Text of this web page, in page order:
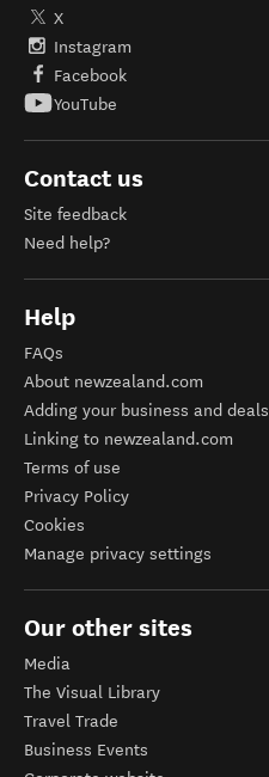
X
Instagram
Facebook
YouTube
Contact us
Site feedback
Need help?
Help
FAQs
About newzealand.com
Adding your business and deals
Linking to newzealand.com
Terms of use
Privacy Policy
Cookies
Manage privacy settings
Our other sites
Media
The Visual Library
Travel Trade
Business Events